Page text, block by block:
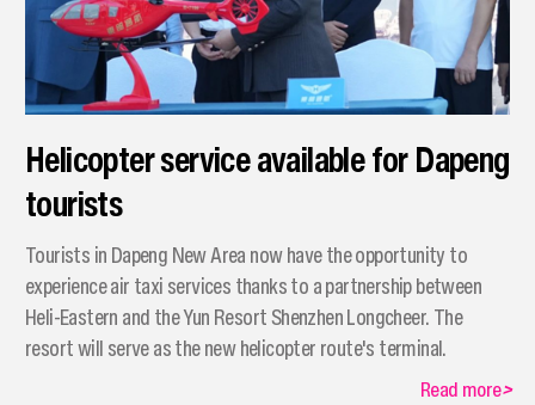
Helicopter service available for Dapeng
tourists
Tourists in Dapeng New Area now have the opportunity to
experience air taxi services thanks to a partnership between
Heli-Eastern and the Yun Resort Shenzhen Longcheer. The
resort will serve as the new helicopter route's terminal.
Read more>